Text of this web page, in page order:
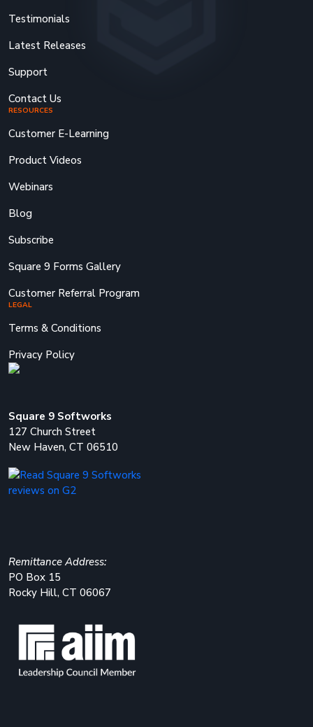
Testimonials
Latest Releases
Support
Contact Us
RESOURCES
Customer E-Learning
Product Videos
Webinars
Blog
Subscribe
Square 9 Forms Gallery
Customer Referral Program
LEGAL
Terms & Conditions
Privacy Policy
Square 9 Softworks
127 Church Street
New Haven, CT 06510
Remittance Address:
PO Box 15
Rocky Hill, CT 06067